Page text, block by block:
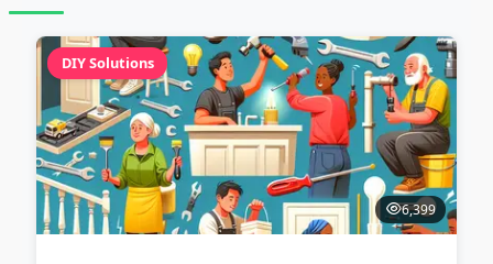
DIY Solutions
6,399